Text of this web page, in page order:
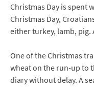
Christmas Day is spent
Christmas Day,
either turkey, lamb, pig.
One of the Christmas
wheat on the run-up to
diary without delay. A